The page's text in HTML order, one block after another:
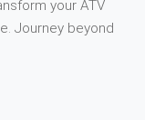
your ATV
Journey beyond